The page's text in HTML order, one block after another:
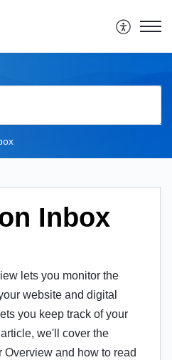
Inbox
lets you monitor the
website and digital
you keep track of your
we'll cover the
Overview and how to read